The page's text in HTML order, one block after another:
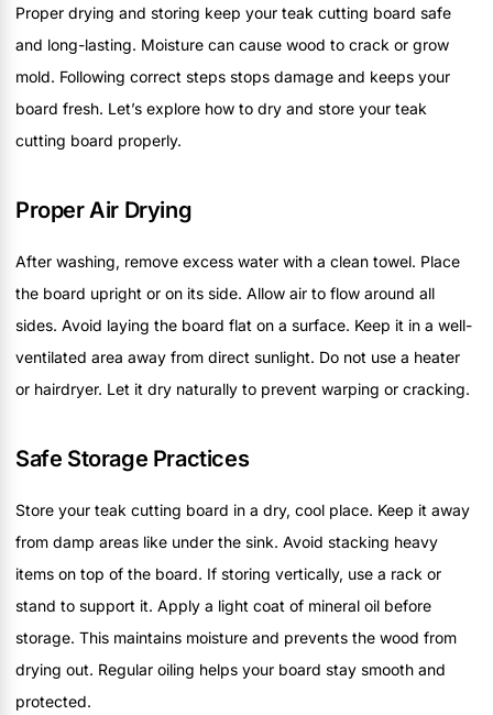
Proper drying and storing keep your teak cutting board safe
and long-lasting. Moisture can cause wood to crack or grow
mold. Following correct steps stops damage and keeps your
board fresh. Let’s explore how to dry and store your teak
cutting board properly.
Proper Air Drying
After washing, remove excess water with a clean towel. Place
the board upright or on its side. Allow air to flow around all
sides. Avoid laying the board flat on a surface. Keep it in a well-
ventilated area away from direct sunlight. Do not use a heater
or hairdryer. Let it dry naturally to prevent warping or cracking.
Safe Storage Practices
Store your teak cutting board in a dry, cool place. Keep it away
from damp areas like under the sink. Avoid stacking heavy
items on top of the board. If storing vertically, use a rack or
stand to support it. Apply a light coat of mineral oil before
storage. This maintains moisture and prevents the wood from
drying out. Regular oiling helps your board stay smooth and
protected.